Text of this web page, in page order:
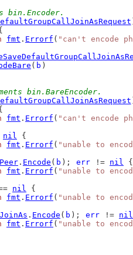
bin.Encoder.
fmt . Errorf ( "can't encode
( b )
bin.BareEncoder.
fmt . Errorf ( "can't encode
nil {
fmt . Errorf ( "unable to
Peer . Encode ( b ); err != nil {
fmt . Errorf ( "unable to
nil {
fmt . Errorf ( "unable to
JoinAs . Encode ( b ); err != nil
fmt . Errorf ( "unable to